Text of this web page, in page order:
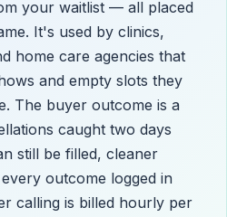
your waitlist — all placed
It's used by clinics,
home care agencies that
and empty slots they
The buyer outcome is a
caught two days
still be filled, cleaner
outcome logged in
calling is billed hourly per